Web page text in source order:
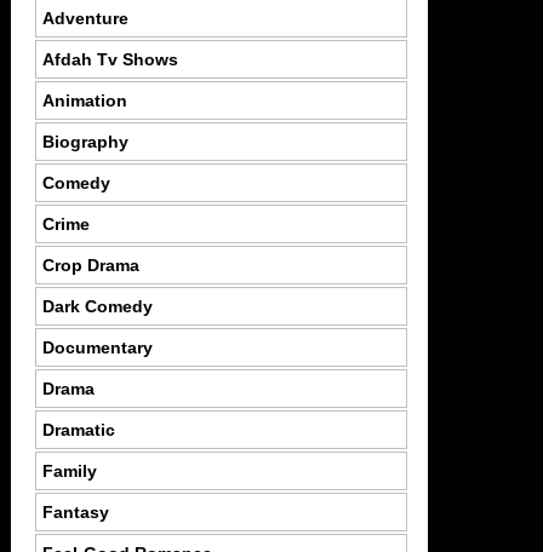
Adventure
Afdah Tv Shows
Animation
Biography
Comedy
Crime
Crop Drama
Dark Comedy
Documentary
Drama
Dramatic
Family
Fantasy